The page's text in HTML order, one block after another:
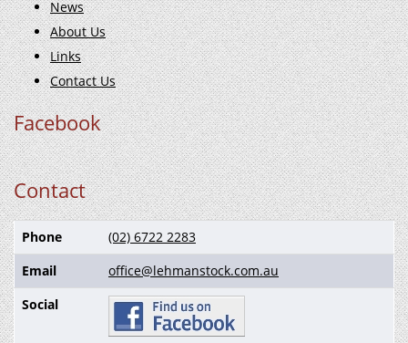
News
About Us
Links
Contact Us
Facebook
Contact
Phone
(02) 6722 2283
Email
office@lehmanstock.com.au
Social